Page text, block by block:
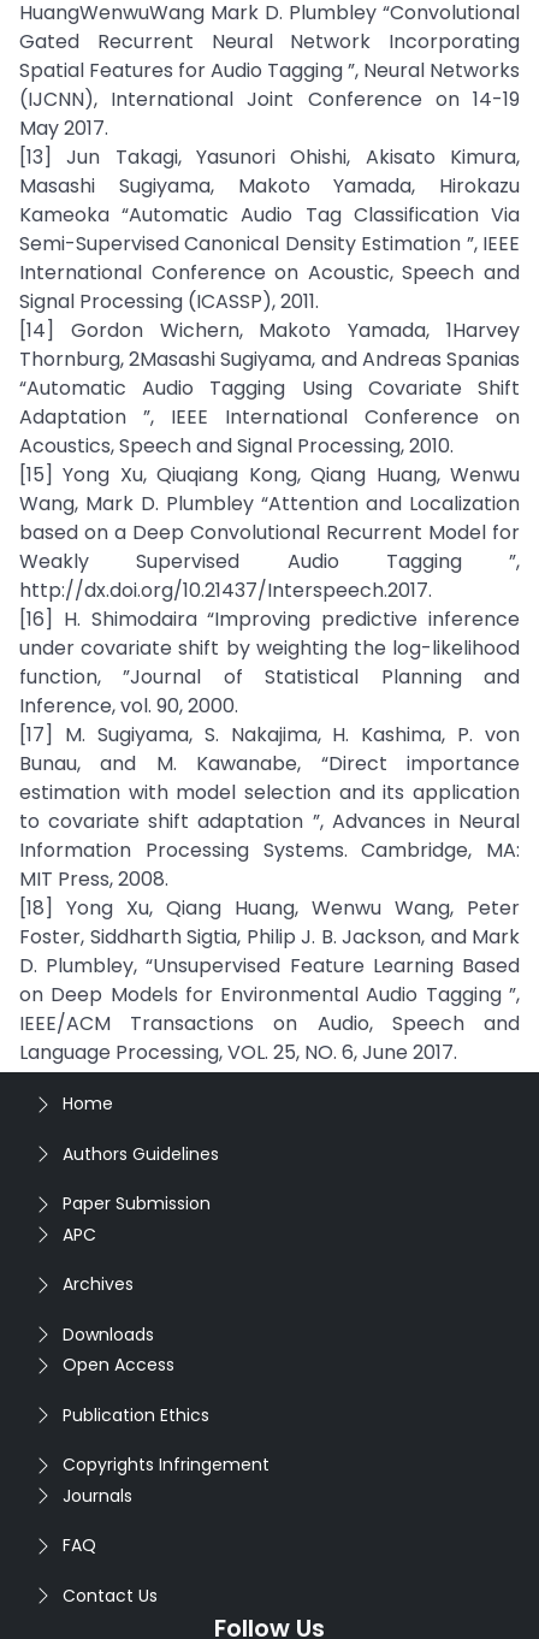
HuangWenwuWang Mark D. Plumbley “Convolutional
Gated Recurrent Neural Network Incorporating
Spatial Features for Audio Tagging ”, Neural Networks
(IJCNN), International Joint Conference on 14-19
May 2017.
[13] Jun Takagi, Yasunori Ohishi, Akisato Kimura,
Masashi Sugiyama, Makoto Yamada, Hirokazu
Kameoka “Automatic Audio Tag Classification Via
Semi-Supervised Canonical Density Estimation ”, IEEE
International Conference on Acoustic, Speech and
Signal Processing (ICASSP), 2011.
[14] Gordon Wichern, Makoto Yamada, 1Harvey
Thornburg, 2Masashi Sugiyama, and Andreas Spanias
“Automatic Audio Tagging Using Covariate Shift
Adaptation ”, IEEE International Conference on
Acoustics, Speech and Signal Processing, 2010.
[15] Yong Xu, Qiuqiang Kong, Qiang Huang, Wenwu
Wang, Mark D. Plumbley “Attention and Localization
based on a Deep Convolutional Recurrent Model for
Weakly Supervised Audio Tagging ”,
http://dx.doi.org/10.21437/Interspeech.2017.
[16] H. Shimodaira “Improving predictive inference
under covariate shift by weighting the log-likelihood
function, ”Journal of Statistical Planning and
Inference, vol. 90, 2000.
[17] M. Sugiyama, S. Nakajima, H. Kashima, P. von
Bunau, and M. Kawanabe, “Direct importance
estimation with model selection and its application
to covariate shift adaptation ”, Advances in Neural
Information Processing Systems. Cambridge, MA:
MIT Press, 2008.
[18] Yong Xu, Qiang Huang, Wenwu Wang, Peter
Foster, Siddharth Sigtia, Philip J. B. Jackson, and Mark
D. Plumbley, “Unsupervised Feature Learning Based
on Deep Models for Environmental Audio Tagging ”,
IEEE/ACM Transactions on Audio, Speech and
Language Processing, VOL. 25, NO. 6, June 2017.
Home
Authors Guidelines
Paper Submission
APC
Archives
Downloads
Open Access
Publication Ethics
Copyrights Infringement
Journals
FAQ
Contact Us
Follow Us